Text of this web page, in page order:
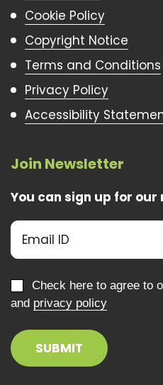
Cookie Policy
Copyright Notice
Terms and Conditions
Privacy Policy
Accessibility
Join Newsletter
You can sign up for our
Check here to agree to
and privacy policy